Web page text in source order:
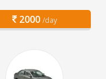
2000 /day